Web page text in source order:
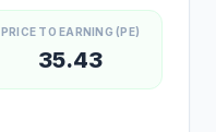
PRICE TO EARNING (PE)
35.43